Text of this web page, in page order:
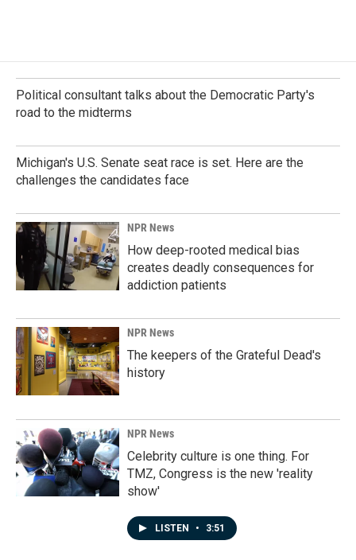
o
o
k
d
I
n
Political consultant talks about the Democratic Party's
road to the midterms
Michigan's U.S. Senate seat race is set. Here are the
challenges the candidates face
NPR News
How deep-rooted medical bias
creates deadly consequences for
addiction patients
NPR News
The keepers of the Grateful Dead's
history
NPR News
Celebrity culture is one thing. For
TMZ, Congress is the new 'reality
show'
LISTEN • 3:51